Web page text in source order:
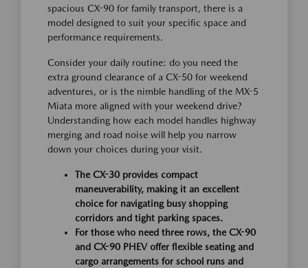
spacious CX-90 for family transport, there is a
model designed to suit your specific space and
performance requirements.
Consider your daily routine: do you need the
extra ground clearance of a CX-50 for weekend
adventures, or is the nimble handling of the MX-5
Miata more aligned with your weekend drive?
Understanding how each model handles highway
merging and road noise will help you narrow
down your choices during your visit.
The CX-30 provides compact
maneuverability, making it an excellent
choice for navigating busy shopping
corridors and tight parking spaces.
For those who need three rows, the CX-90
and CX-90 PHEV offer flexible seating and
cargo arrangements for school runs and